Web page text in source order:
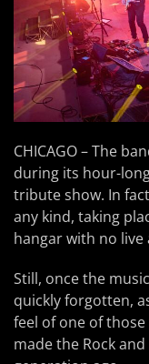
CHICAGO – The
during its hour-
tribute show. In
any kind, taking
hangar with no live
Still, once the
quickly forgotten,
feel of one of
made the Rock